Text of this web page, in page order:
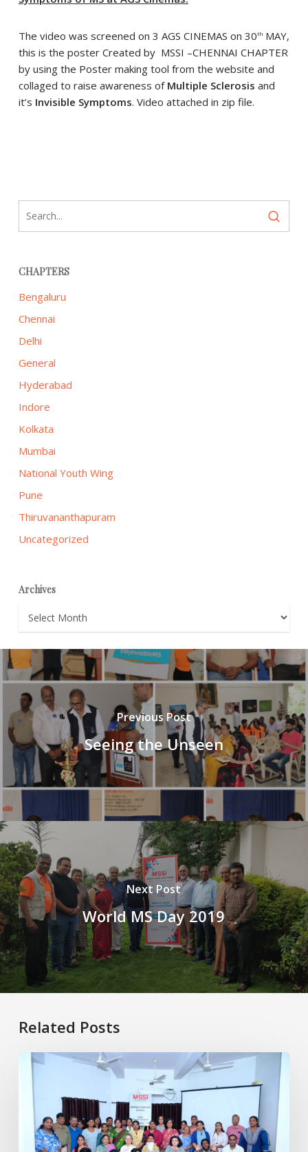
The video was screened on 3 AGS CINEMAS on 30thMAY,
this is the poster Created by MSSI –CHENNAI CHAPTER
by using the Poster making tool from the website and
collaged to raise awareness of Multiple Sclerosis and
it’s Invisible Symptoms. Video attached in zip file.
CHAPTERS
Bengaluru
Chennai
Delhi
General
Hyderabad
Indore
Kolkata
Mumbai
National Youth Wing
Pune
Thiruvananthapuram
Uncategorized
Archives
Archives
Previous Post
Seeing the Unseen
Next Post
World MS Day 2019
Related Posts
Healthy
Aging
with
MS:
Physiotherapy